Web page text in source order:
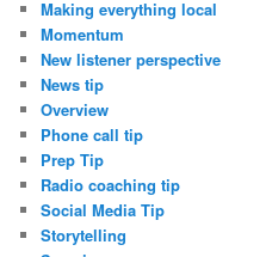
Making everything local
Momentum
New listener perspective
News tip
Overview
Phone call tip
Prep Tip
Radio coaching tip
Social Media Tip
Storytelling